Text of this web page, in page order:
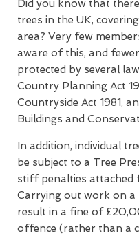
Did you know that
trees in the UK,
area? Very few
aware of this, and
protected by several
Country Planning Act
Countryside Act 1981,
Buildings and
In addition, individual
be subject to a Tree
stiff penalties attached
Carrying out work on a
result in a fine of
offence (rather than a